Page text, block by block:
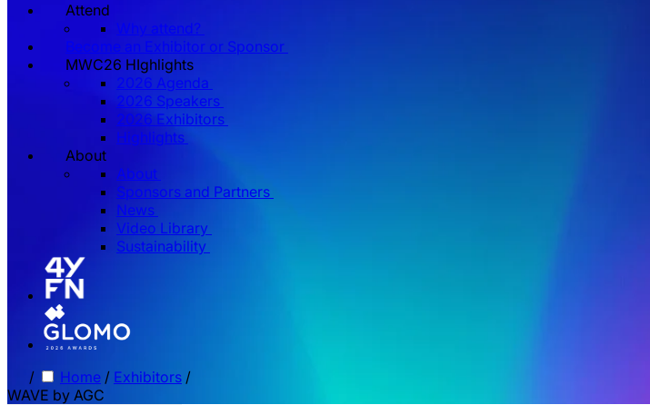
Attend
Why attend?
Become an Exhibitor or Sponsor
MWC26 HIghlights
2026 Agenda
2026 Speakers
2026 Exhibitors
Highlights
About
About
Sponsors and Partners
News
Video Library
Sustainability
/ Home / Exhibitors /
WAVE by AGC